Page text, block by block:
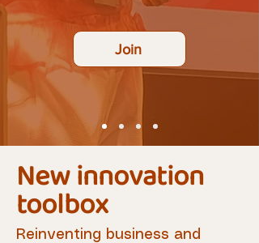
Join
New innovation
toolbox
Reinventing business and